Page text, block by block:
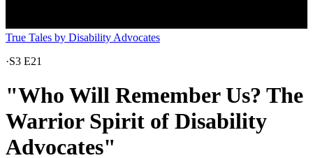
True Tales by Disability Advocates
·S3 E21
"Who Will Remember Us? The
Warrior Spirit of Disability
Advocates"